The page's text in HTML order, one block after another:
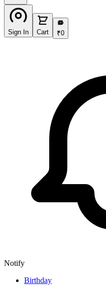
Sign In Cart
₹
₹0
Notify
Birthday